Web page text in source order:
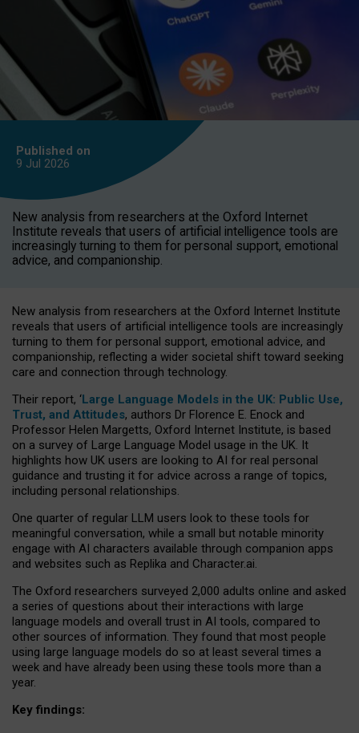
Published on
9 Jul 2026
New analysis from researchers at the Oxford Internet
Institute reveals that users of artificial intelligence tools are
increasingly turning to them for personal support, emotional
advice, and companionship.
New analysis from researchers at the Oxford Internet Institute
reveals that users of artificial intelligence tools are increasingly
turning to them for personal support, emotional advice, and
companionship, reflecting a wider societal shift toward seeking
care and connection through technology.
Their report, ‘Large Language Models in the UK: Public Use,
Trust, and Attitudes, authors Dr Florence E. Enock and
Professor Helen Margetts, Oxford Internet Institute, is based
on a survey of Large Language Model usage in the UK. It
highlights how UK users are looking to AI for real personal
guidance and trusting it for advice across a range of topics,
including personal relationships.
One quarter of regular LLM users look to these tools for
meaningful conversation, while a small but notable minority
engage with AI characters available through companion apps
and websites such as Replika and Character.ai.
The Oxford researchers surveyed 2,000 adults online and asked
a series of questions about their interactions with large
language models and overall trust in AI tools, compared to
other sources of information. They found that most people
using large language models do so at least several times a
week and have already been using these tools more than a
year.
Key findings: